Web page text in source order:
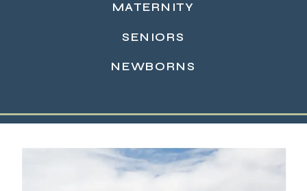
READ MORE →MATERNITY
SENIORS
NEWBORNS